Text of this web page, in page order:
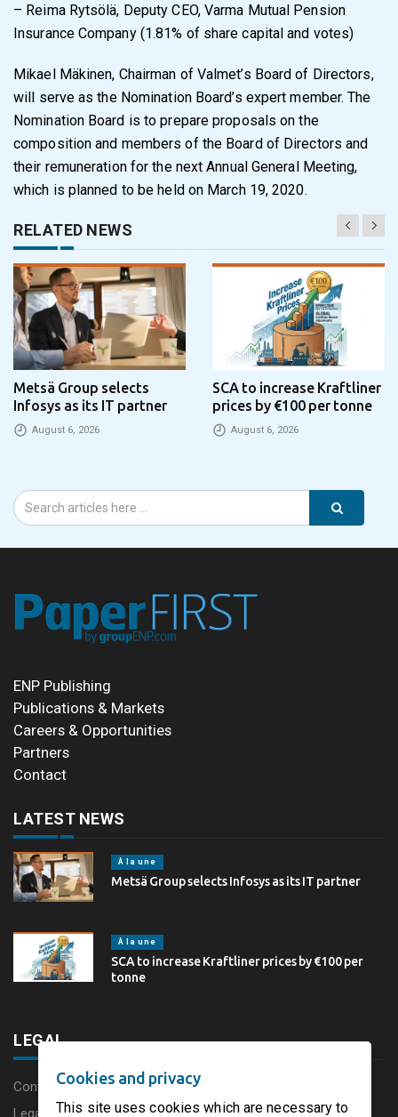
– Reima Rytsölä, Deputy CEO, Varma Mutual Pension
Insurance Company (1.81% of share capital and votes)
Mikael Mäkinen, Chairman of Valmet’s Board of Directors,
will serve as the Nomination Board’s expert member. The
Nomination Board is to prepare proposals on the
composition and members of the Board of Directors and
their remuneration for the next Annual General Meeting,
which is planned to be held on March 19, 2020.
RELATED NEWS
Metsä Group selects
Infosys as its IT partner
August 6, 2026
SCA to increase Kraftliner
prices by €100 per tonne
August 6, 2026
ENP Publishing
Publications & Markets
Careers & Opportunities
Partners
Contact
LATEST NEWS
À la une
Metsä Group selects Infosys as its IT partner
À la une
SCA to increase Kraftliner prices by €100 per
tonne
LEGAL
Content disclaimer
Legal Notice
Cookies and privacy
This site uses cookies which are necessary to